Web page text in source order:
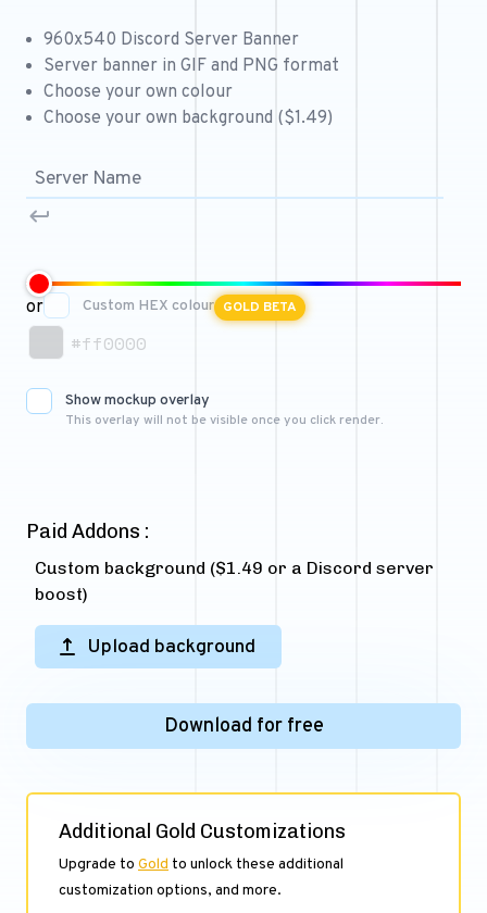
Free Role Icons
Free Mascot Logos
960x540 Discord Server Banner
Server banner in GIF and PNG format
Choose your own colour
Choose your own background ($1.49)
or Custom HEX colour GOLD BETA
#ff0000
Show mockup overlay
This overlay will not be visible once you click render.
Paid Addons :
Custom background ($1.49 or a Discord server
boost)
Upload background
Download for free
Additional Gold Customizations
Upgrade to Gold to unlock these additional
customization options, and more.